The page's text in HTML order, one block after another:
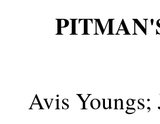
Avis Youngs;